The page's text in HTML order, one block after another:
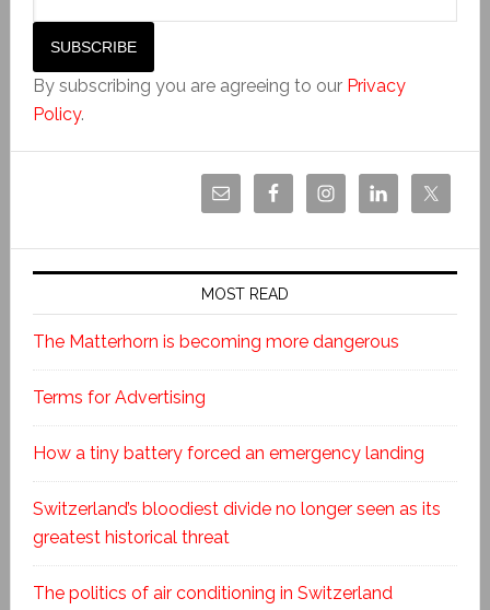
By subscribing you are agreeing to our Privacy
Policy.
MOST READ
The Matterhorn is becoming more dangerous
Terms for Advertising
How a tiny battery forced an emergency landing
Switzerland’s bloodiest divide no longer seen as its
greatest historical threat
The politics of air conditioning in Switzerland